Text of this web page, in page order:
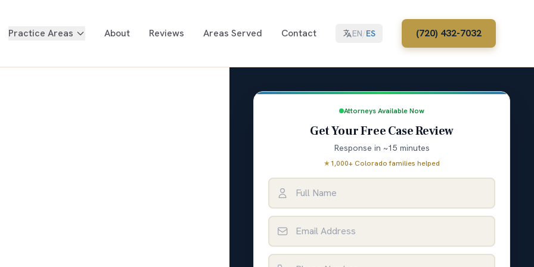
Practice Areas About Reviews Areas Served Contact EN/ES (720) 432-7032
Attorneys Available Now
Get Your Free Case Review
Response in ~15 minutes
★1,000+ Colorado families helped
Full Name
Email Address
Phone Number